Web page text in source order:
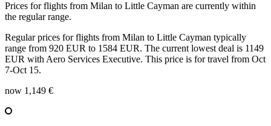
Prices for flights from Milan to Little Cayman are currently within
the regular range.
Regular prices for flights from Milan to Little Cayman typically
range from 920 EUR to 1584 EUR. The current lowest deal is 1149
EUR with Aero Services Executive. This price is for travel from Oct
7-Oct 15.
now 1,149 €